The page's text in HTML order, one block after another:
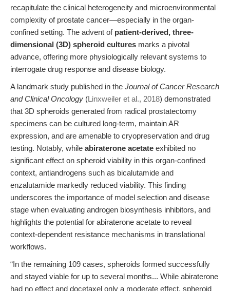
recapitulate the clinical heterogeneity and microenvironmental
complexity of prostate cancer—especially in the organ-
confined setting. The advent of patient-derived, three-
dimensional (3D) spheroid cultures marks a pivotal
advance, offering more physiologically relevant systems to
interrogate drug response and disease biology.
A landmark study published in the Journal of Cancer Research
and Clinical Oncology (Linxweiler et al., 2018) demonstrated
that 3D spheroids generated from radical prostatectomy
specimens can be cultured long-term, maintain AR
expression, and are amenable to cryopreservation and drug
testing. Notably, while abiraterone acetate exhibited no
significant effect on spheroid viability in this organ-confined
context, antiandrogens such as bicalutamide and
enzalutamide markedly reduced viability. This finding
underscores the importance of model selection and disease
stage when evaluating androgen biosynthesis inhibitors, and
highlights the potential for abiraterone acetate to reveal
context-dependent resistance mechanisms in translational
workflows.
“In the remaining 109 cases, spheroids formed successfully
and stayed viable for up to several months... While abiraterone
had no effect and docetaxel only a moderate effect, spheroid